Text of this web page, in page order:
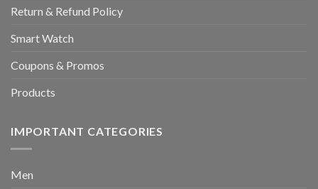
Return & Refund Policy
Smart Watch
Coupons & Promos
Products
IMPORTANT CATEGORIES
Men